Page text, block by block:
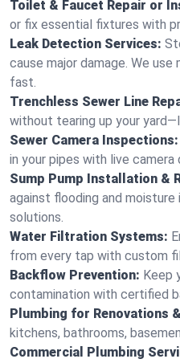
Toilet & Faucet Repair or
or fix essential fixtures with
Leak Detection Services:
cause major damage. We
fast.
Trenchless Sewer Line
without tearing up your
Sewer Camera Inspections:
in your pipes with live camera
Sump Pump Installation &
against flooding and
solutions.
Water Filtration Systems:
from every tap with custom
Backflow Prevention: Keep
contamination with certified
Plumbing for Renovations
kitchens, bathrooms,
Commercial Plumbing